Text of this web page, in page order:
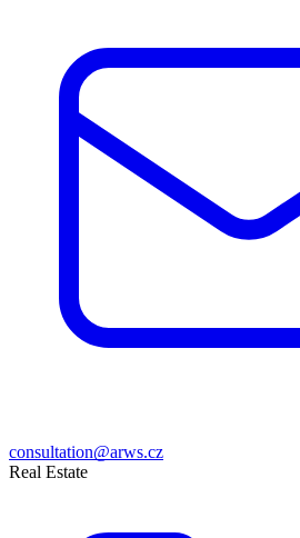
consultation@arws.cz
Real Estate